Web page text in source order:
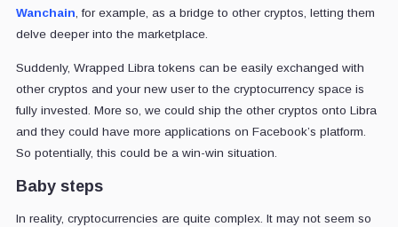
Wanchain, for example, as a bridge to other cryptos, letting them
delve deeper into the marketplace.
Suddenly, Wrapped Libra tokens can be easily exchanged with
other cryptos and your new user to the cryptocurrency space is
fully invested. More so, we could ship the other cryptos onto Libra
and they could have more applications on Facebook’s platform.
So potentially, this could be a win-win situation.
Baby steps
In reality, cryptocurrencies are quite complex. It may not seem so